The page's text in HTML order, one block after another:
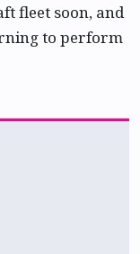
fleet soon, and
to perform